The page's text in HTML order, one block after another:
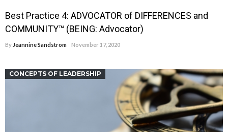
Best Practice 4: ADVOCATOR of DIFFERENCES and
COMMUNITY™ (BEING: Advocator)
By Jeannine Sandstrom November 17, 2020
CONCEPTS OF LEADERSHIP